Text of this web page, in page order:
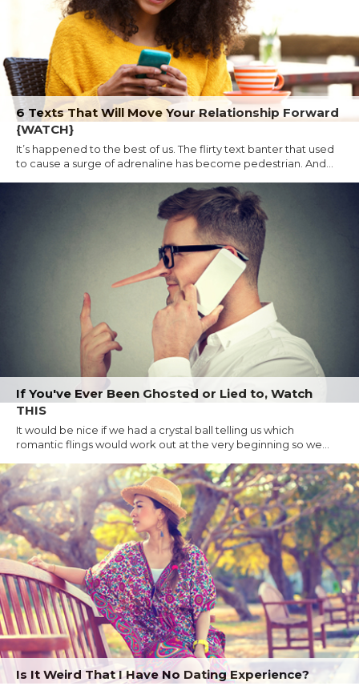
6 Texts That Will Move Your Relationship Forward
{WATCH}
It’s happened to the best of us. The flirty text banter that used
to cause a surge of adrenaline has become pedestrian. And...
If You've Ever Been Ghosted or Lied to, Watch
THIS
It would be nice if we had a crystal ball telling us which
romantic flings would work out at the very beginning so we...
Is It Weird That I Have No Dating Experience?